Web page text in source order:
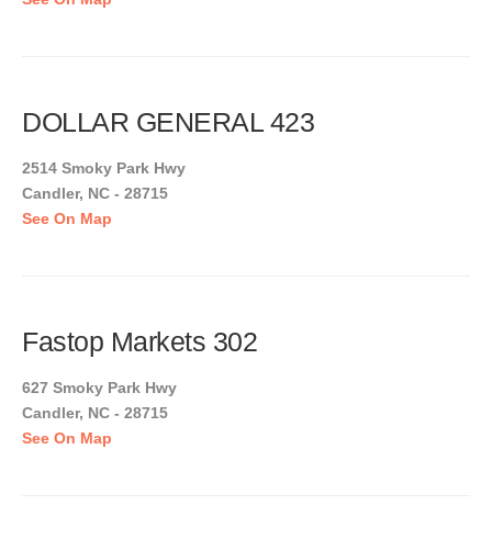
DOLLAR GENERAL 423
2514 Smoky Park Hwy
Candler, NC - 28715
See On Map
Fastop Markets 302
627 Smoky Park Hwy
Candler, NC - 28715
See On Map